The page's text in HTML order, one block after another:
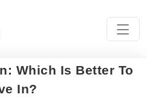
Which Is Better To
In?